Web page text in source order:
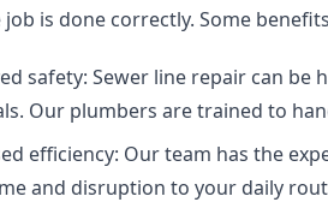
job is done correctly. Some
safety: Sewer line repair can be
Our plumbers are trained to
efficiency: Our team has the
and disruption to your daily